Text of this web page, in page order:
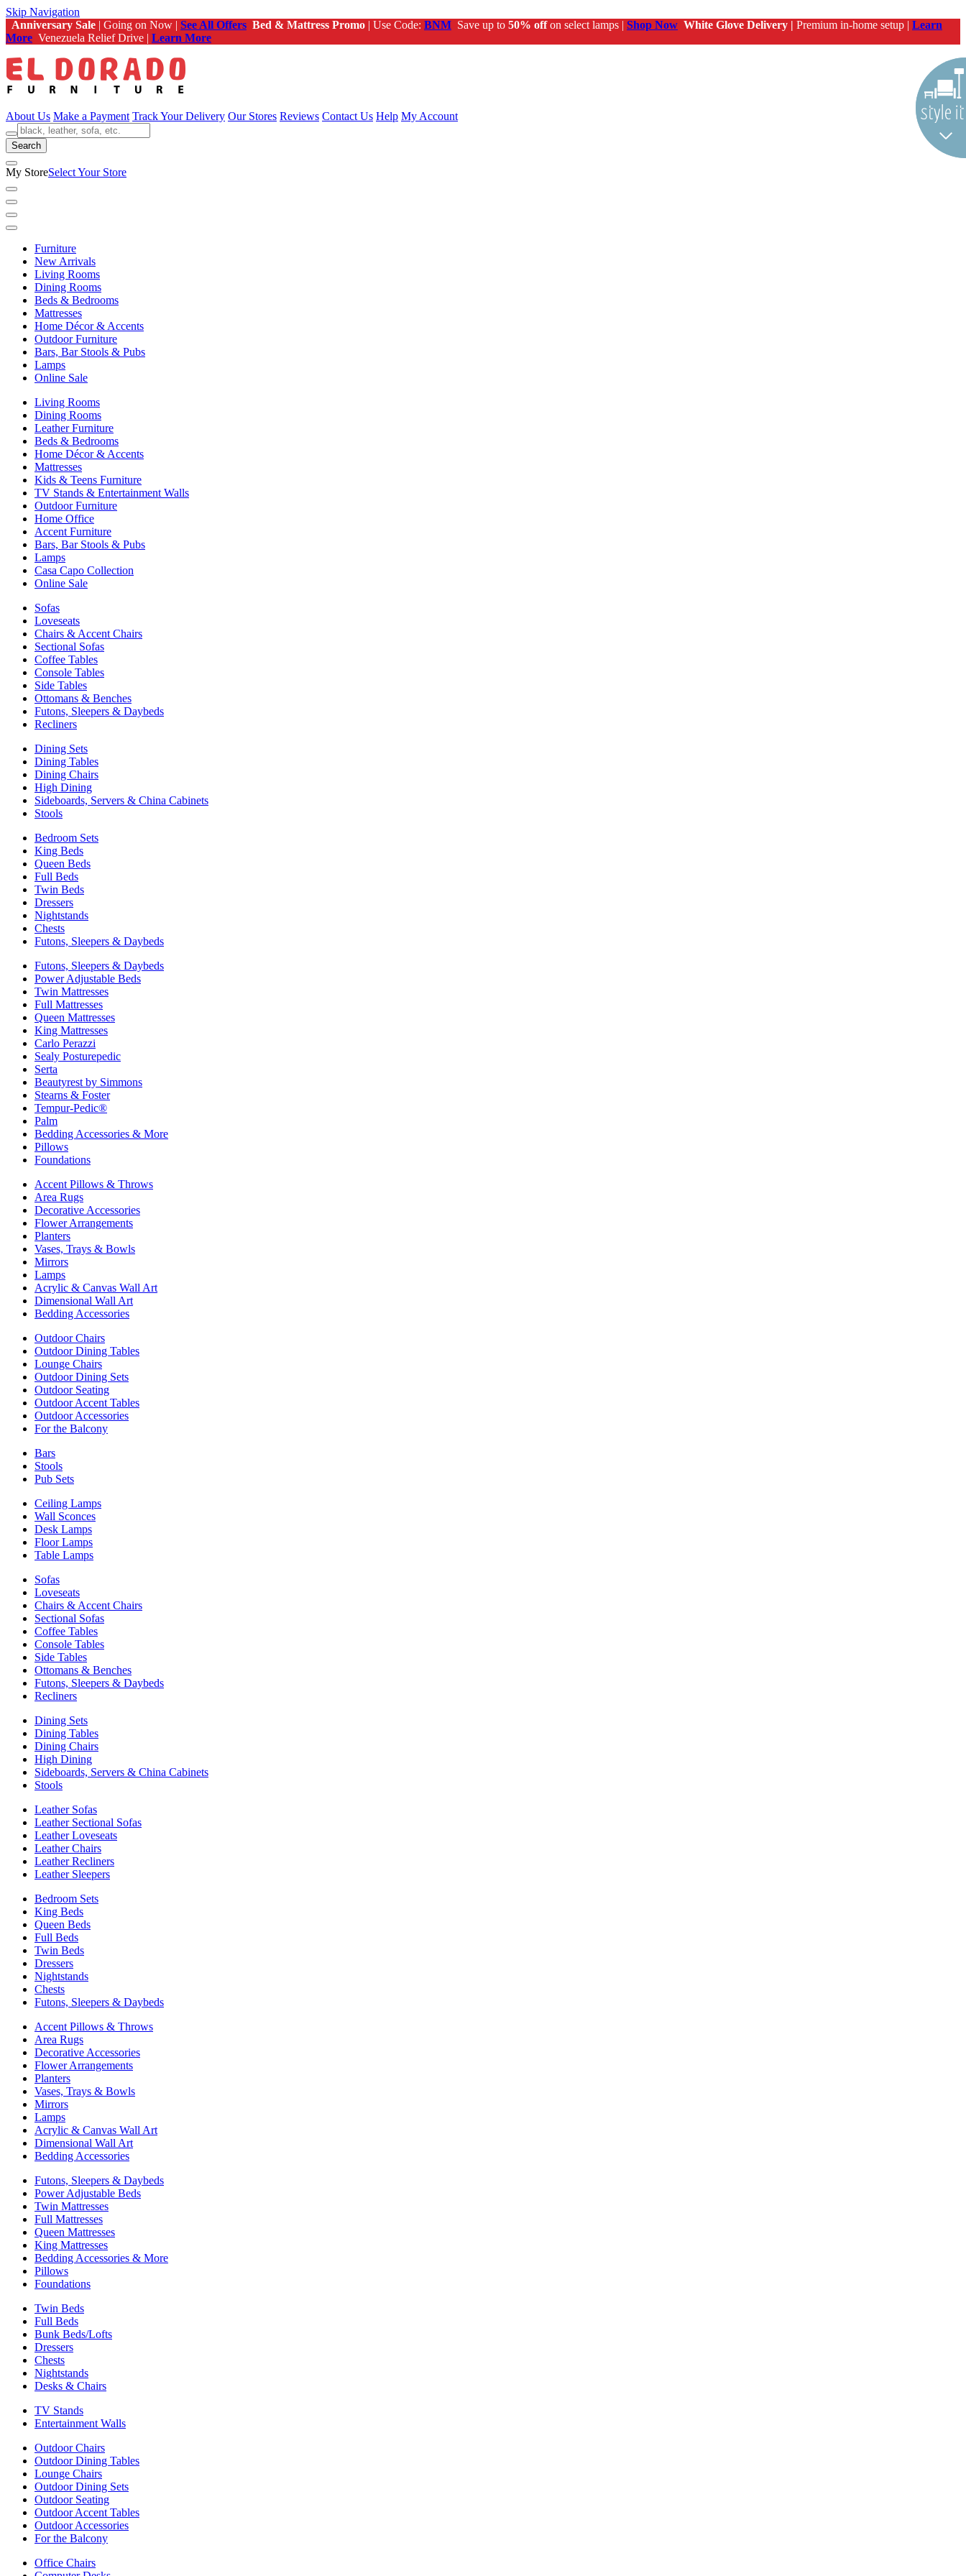
Skip Navigation
Anniversary Sale | Going on Now | See All Offers Bed & Mattress Promo | Use Code: BNM Save up to 50% offon select lamps | Shop Now White Glove Delivery | Premium in-home setup | Learn
More Venezuela Relief Drive | Learn More
About Us Make a Payment Track Your Delivery Our Stores Reviews Contact Us Help My Account
Search
My StoreSelect Your Store
Furniture
New Arrivals
Living Rooms
Dining Rooms
Beds & Bedrooms
Mattresses
Home Décor & Accents
Outdoor Furniture
Bars, Bar Stools & Pubs
Lamps
Online Sale
Living Rooms
Dining Rooms
Leather Furniture
Beds & Bedrooms
Home Décor & Accents
Mattresses
Kids & Teens Furniture
TV Stands & Entertainment Walls
Outdoor Furniture
Home Office
Accent Furniture
Bars, Bar Stools & Pubs
Lamps
Casa Capo Collection
Online Sale
Sofas
Loveseats
Chairs & Accent Chairs
Sectional Sofas
Coffee Tables
Console Tables
Side Tables
Ottomans & Benches
Futons, Sleepers & Daybeds
Recliners
Dining Sets
Dining Tables
Dining Chairs
High Dining
Sideboards, Servers & China Cabinets
Stools
Bedroom Sets
King Beds
Queen Beds
Full Beds
Twin Beds
Dressers
Nightstands
Chests
Futons, Sleepers & Daybeds
Futons, Sleepers & Daybeds
Power Adjustable Beds
Twin Mattresses
Full Mattresses
Queen Mattresses
King Mattresses
Carlo Perazzi
Sealy Posturepedic
Serta
Beautyrest by Simmons
Stearns & Foster
Tempur-Pedic®
Palm
Bedding Accessories & More
Pillows
Foundations
Accent Pillows & Throws
Area Rugs
Decorative Accessories
Flower Arrangements
Planters
Vases, Trays & Bowls
Mirrors
Lamps
Acrylic & Canvas Wall Art
Dimensional Wall Art
Bedding Accessories
Outdoor Chairs
Outdoor Dining Tables
Lounge Chairs
Outdoor Dining Sets
Outdoor Seating
Outdoor Accent Tables
Outdoor Accessories
For the Balcony
Bars
Stools
Pub Sets
Ceiling Lamps
Wall Sconces
Desk Lamps
Floor Lamps
Table Lamps
Sofas
Loveseats
Chairs & Accent Chairs
Sectional Sofas
Coffee Tables
Console Tables
Side Tables
Ottomans & Benches
Futons, Sleepers & Daybeds
Recliners
Dining Sets
Dining Tables
Dining Chairs
High Dining
Sideboards, Servers & China Cabinets
Stools
Leather Sofas
Leather Sectional Sofas
Leather Loveseats
Leather Chairs
Leather Recliners
Leather Sleepers
Bedroom Sets
King Beds
Queen Beds
Full Beds
Twin Beds
Dressers
Nightstands
Chests
Futons, Sleepers & Daybeds
Accent Pillows & Throws
Area Rugs
Decorative Accessories
Flower Arrangements
Planters
Vases, Trays & Bowls
Mirrors
Lamps
Acrylic & Canvas Wall Art
Dimensional Wall Art
Bedding Accessories
Futons, Sleepers & Daybeds
Power Adjustable Beds
Twin Mattresses
Full Mattresses
Queen Mattresses
King Mattresses
Bedding Accessories & More
Pillows
Foundations
Twin Beds
Full Beds
Bunk Beds/Lofts
Dressers
Chests
Nightstands
Desks & Chairs
TV Stands
Entertainment Walls
Outdoor Chairs
Outdoor Dining Tables
Lounge Chairs
Outdoor Dining Sets
Outdoor Seating
Outdoor Accent Tables
Outdoor Accessories
For the Balcony
Office Chairs